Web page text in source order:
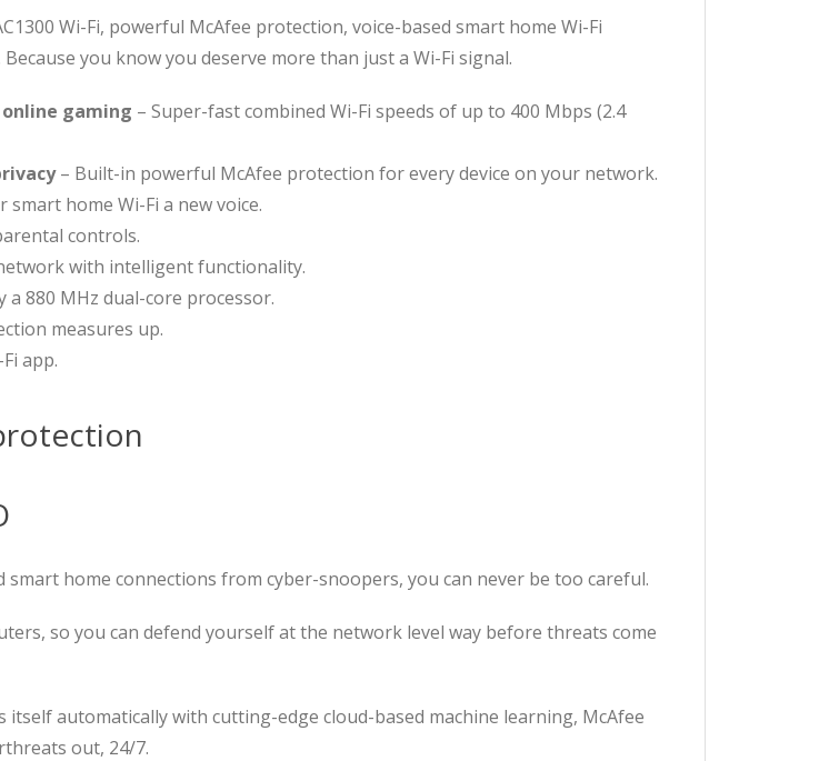
Wi-Fi, powerful McAfee protection, voice-based smart home Wi-Fi
you know you deserve more than just a Wi-Fi signal.
gaming – Super-fast combined Wi-Fi speeds of up to 400 Mbps (2.4
– Built-in powerful McAfee protection for every device on your network.
smart home Wi-Fi a new voice.
controls.
with intelligent functionality.
a 880 MHz dual-core processor.
measures up.
app.
home connections from cyber-snoopers, you can never be too careful.
so you can defend yourself at the network level way before threats come
automatically with cutting-edge cloud-based machine learning, McAfee
out, 24/7.